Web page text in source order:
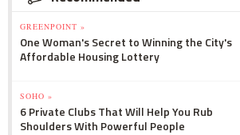
GREENPOINT »
One Woman's Secret to Winning the City's
Affordable Housing Lottery
SOHO »
6 Private Clubs That Will Help You Rub
Shoulders With Powerful People